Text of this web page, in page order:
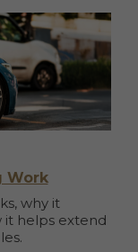
Work
why it
it helps extend